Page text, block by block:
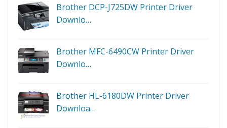
Brother DCP-J725DW Printer Driver
Downlo…
Brother MFC-6490CW Printer Driver
Downlo…
Brother HL-6180DW Printer Driver
Downloa…